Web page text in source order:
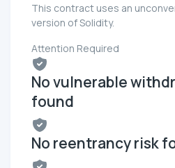
This contract uses an
version of Solidity.
Attention Required
No vulnerable
found
No reentrancy risk